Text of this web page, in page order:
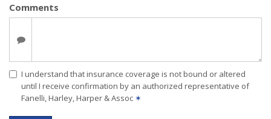
Comments
I understand that insurance coverage is not bound or altered
until I receive confirmation by an authorized representative of
Fanelli, Harley, Harper & Assoc ✶